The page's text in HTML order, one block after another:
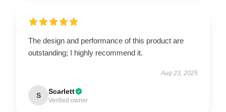
The design and performance of this product are
outstanding; I highly recommend it.
Aug 23, 2025
S Scarlett
Verified owner